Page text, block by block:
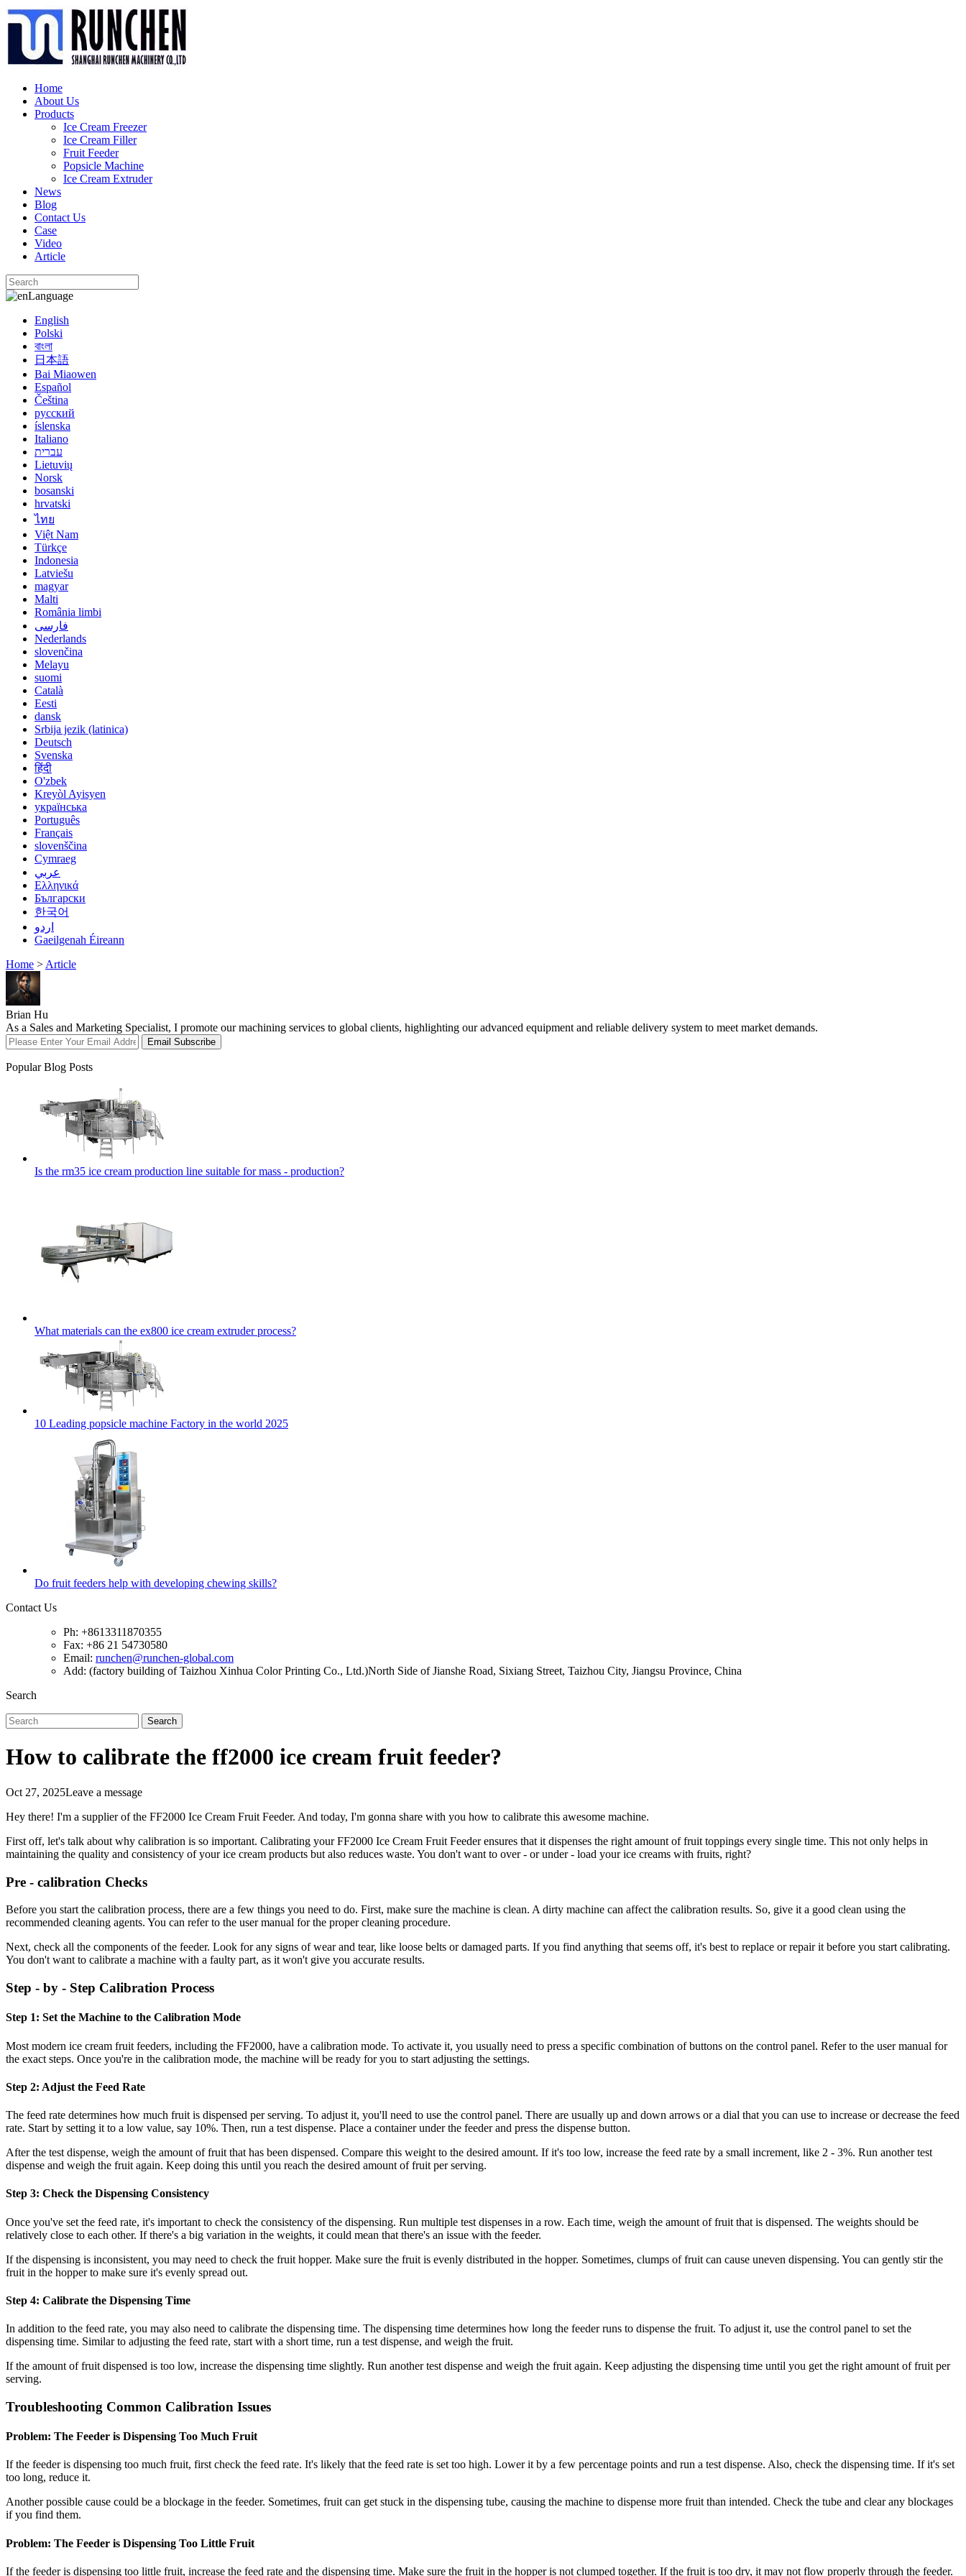
Home
About Us
Products
Ice Cream Freezer
Ice Cream Filler
Fruit Feeder
Popsicle Machine
Ice Cream Extruder
News
Blog
Contact Us
Case
Video
Article
Language
English
Polski
বাংলা
日本語
Bai Miaowen
Español
Čeština
русский
íslenska
Italiano
עברית
Lietuvių
Norsk
bosanski
hrvatski
ไทย
Việt Nam
Türkçe
Indonesia
Latviešu
magyar
Malti
România limbi
فارسی
Nederlands
slovenčina
Melayu
suomi
Català
Eesti
dansk
Srbija jezik (latinica)
Deutsch
Svenska
हिंदी
O'zbek
Kreyòl Ayisyen
українська
Português
Français
slovenščina
Cymraeg
عربي
Ελληνικά
Български
한국어
اردو
Gaeilgenah Éireann
Home > Article
Brian Hu
As a Sales and Marketing Specialist, I promote our machining services to global clients, highlighting our advanced equipment and reliable delivery system to meet market demands.
Email Subscribe
Popular Blog Posts
Is the rm35 ice cream production line suitable for mass - production?
What materials can the ex800 ice cream extruder process?
10 Leading popsicle machine Factory in the world 2025
Do fruit feeders help with developing chewing skills?
Contact Us
Ph: +8613311870355
Fax: +86 21 54730580
Email: runchen@runchen-global.com
Add: (factory building of Taizhou Xinhua Color Printing Co., Ltd.)North Side of Jianshe Road, Sixiang Street, Taizhou City, Jiangsu Province, China
Search
Search
How to calibrate the ff2000 ice cream fruit feeder?
Oct 27, 2025Leave a message
Hey there! I'm a supplier of the FF2000 Ice Cream Fruit Feeder. And today, I'm gonna share with you how to calibrate this awesome machine.
First off, let's talk about why calibration is so important. Calibrating your FF2000 Ice Cream Fruit Feeder ensures that it dispenses the right amount of fruit toppings every single time. This not only helps in
maintaining the quality and consistency of your ice cream products but also reduces waste. You don't want to over - or under - load your ice creams with fruits, right?
Pre - calibration Checks
Before you start the calibration process, there are a few things you need to do. First, make sure the machine is clean. A dirty machine can affect the calibration results. So, give it a good clean using the
recommended cleaning agents. You can refer to the user manual for the proper cleaning procedure.
Next, check all the components of the feeder. Look for any signs of wear and tear, like loose belts or damaged parts. If you find anything that seems off, it's best to replace or repair it before you start calibrating.
You don't want to calibrate a machine with a faulty part, as it won't give you accurate results.
Step - by - Step Calibration Process
Step 1: Set the Machine to the Calibration Mode
Most modern ice cream fruit feeders, including the FF2000, have a calibration mode. To activate it, you usually need to press a specific combination of buttons on the control panel. Refer to the user manual for
the exact steps. Once you're in the calibration mode, the machine will be ready for you to start adjusting the settings.
Step 2: Adjust the Feed Rate
The feed rate determines how much fruit is dispensed per serving. To adjust it, you'll need to use the control panel. There are usually up and down arrows or a dial that you can use to increase or decrease the feed
rate. Start by setting it to a low value, say 10%. Then, run a test dispense. Place a container under the feeder and press the dispense button.
After the test dispense, weigh the amount of fruit that has been dispensed. Compare this weight to the desired amount. If it's too low, increase the feed rate by a small increment, like 2 - 3%. Run another test
dispense and weigh the fruit again. Keep doing this until you reach the desired amount of fruit per serving.
Step 3: Check the Dispensing Consistency
Once you've set the feed rate, it's important to check the consistency of the dispensing. Run multiple test dispenses in a row. Each time, weigh the amount of fruit that is dispensed. The weights should be
relatively close to each other. If there's a big variation in the weights, it could mean that there's an issue with the feeder.
If the dispensing is inconsistent, you may need to check the fruit hopper. Make sure the fruit is evenly distributed in the hopper. Sometimes, clumps of fruit can cause uneven dispensing. You can gently stir the
fruit in the hopper to make sure it's evenly spread out.
Step 4: Calibrate the Dispensing Time
In addition to the feed rate, you may also need to calibrate the dispensing time. The dispensing time determines how long the feeder runs to dispense the fruit. To adjust it, use the control panel to set the
dispensing time. Similar to adjusting the feed rate, start with a short time, run a test dispense, and weigh the fruit.
If the amount of fruit dispensed is too low, increase the dispensing time slightly. Run another test dispense and weigh the fruit again. Keep adjusting the dispensing time until you get the right amount of fruit per
serving.
Troubleshooting Common Calibration Issues
Problem: The Feeder is Dispensing Too Much Fruit
If the feeder is dispensing too much fruit, first check the feed rate. It's likely that the feed rate is set too high. Lower it by a few percentage points and run a test dispense. Also, check the dispensing time. If it's set
too long, reduce it.
Another possible cause could be a blockage in the feeder. Sometimes, fruit can get stuck in the dispensing tube, causing the machine to dispense more fruit than intended. Check the tube and clear any blockages
if you find them.
Problem: The Feeder is Dispensing Too Little Fruit
If the feeder is dispensing too little fruit, increase the feed rate and the dispensing time. Make sure the fruit in the hopper is not clumped together. If the fruit is too dry, it may not flow properly through the feeder.